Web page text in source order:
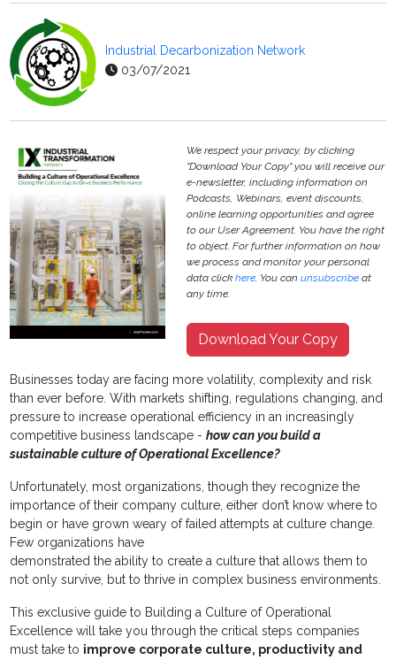
Industrial Decarbonization Network
03/07/2021
We respect your privacy, by clicking
"Download Your Copy" you will receive our
e-newsletter, including information on
Podcasts, Webinars, event discounts,
online learning opportunities and agree
to our User Agreement. You have the right
to object. For further information on how
we process and monitor your personal
data clickhere. You canunsubscribe at
any time.
Download Your Copy
Businesses today are facing more volatility, complexity and risk
than ever before. With markets shifting, regulations changing, and
pressure to increase operational efficiency in an increasingly
competitive business landscape -how can you build a
sustainable culture of Operational Excellence?
Unfortunately, most organizations, though they recognize the
importance of their company culture, either don’t know where to
begin or have grown weary of failed attempts at culture change.
Few organizations have
demonstrated the ability to create a culture that allows them to
not only survive, but to thrive in complex business environments.
This exclusive guide to Building a Culture of Operational
Excellence will take you through the critical steps companies
must take to improve corporate culture, productivity and